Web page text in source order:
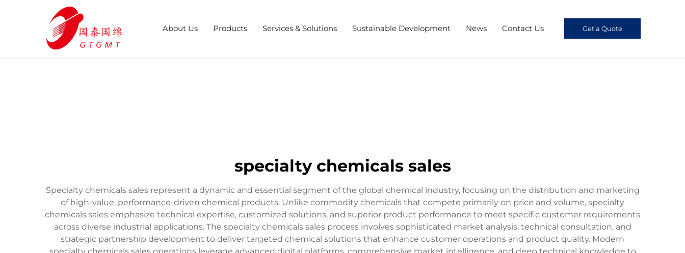
About Us Products Services & Solutions Sustainable Development News Contact Us Get a Quote
specialty chemicals sales
Specialty chemicals sales represent a dynamic and essential segment of the global chemical industry, focusing on the distribution and marketing
of high-value, performance-driven chemical products. Unlike commodity chemicals that compete primarily on price and volume, specialty
chemicals sales emphasize technical expertise, customized solutions, and superior product performance to meet specific customer requirements
across diverse industrial applications. The specialty chemicals sales process involves sophisticated market analysis, technical consultation, and
strategic partnership development to deliver targeted chemical solutions that enhance customer operations and product quality. Modern